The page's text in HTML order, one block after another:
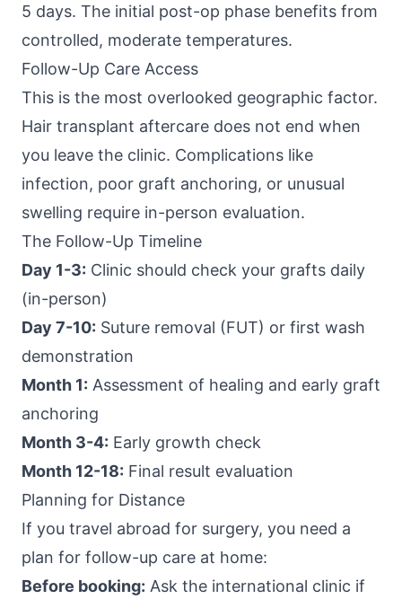
5 days. The initial post-op phase benefits from
controlled, moderate temperatures.
Follow-Up Care Access
This is the most overlooked geographic factor.
Hair transplant aftercare does not end when
you leave the clinic. Complications like
infection, poor graft anchoring, or unusual
swelling require in-person evaluation.
The Follow-Up Timeline
Day 1-3: Clinic should check your grafts daily
(in-person)
Day 7-10: Suture removal (FUT) or first wash
demonstration
Month 1: Assessment of healing and early graft
anchoring
Month 3-4: Early growth check
Month 12-18: Final result evaluation
Planning for Distance
If you travel abroad for surgery, you need a
plan for follow-up care at home:
Before booking: Ask the international clinic if